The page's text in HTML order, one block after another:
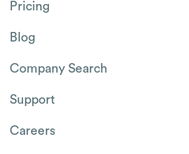
Pricing
Blog
Company Search
Support
Careers